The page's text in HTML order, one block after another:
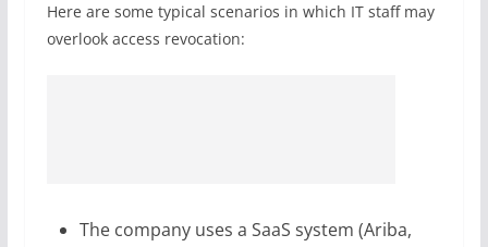
Here are some typical scenarios in which IT staff may
overlook access revocation:
The company uses a SaaS system (Ariba,